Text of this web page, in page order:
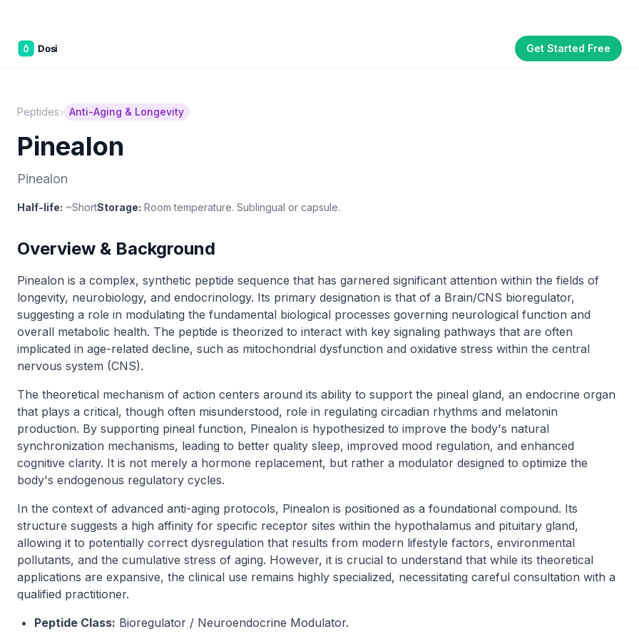
Get Started Free
Peptides› Anti-Aging & Longevity
Pinealon
Pinealon
Half-life: ~ShortStorage: Room temperature. Sublingual or capsule.
Overview & Background
Pinealon is a complex, synthetic peptide sequence that has garnered significant attention within the fields of
longevity, neurobiology, and endocrinology. Its primary designation is that of a Brain/CNS bioregulator,
suggesting a role in modulating the fundamental biological processes governing neurological function and
overall metabolic health. The peptide is theorized to interact with key signaling pathways that are often
implicated in age-related decline, such as mitochondrial dysfunction and oxidative stress within the central
nervous system (CNS).
The theoretical mechanism of action centers around its ability to support the pineal gland, an endocrine organ
that plays a critical, though often misunderstood, role in regulating circadian rhythms and melatonin
production. By supporting pineal function, Pinealon is hypothesized to improve the body's natural
synchronization mechanisms, leading to better quality sleep, improved mood regulation, and enhanced
cognitive clarity. It is not merely a hormone replacement, but rather a modulator designed to optimize the
body's endogenous regulatory cycles.
In the context of advanced anti-aging protocols, Pinealon is positioned as a foundational compound. Its
structure suggests a high affinity for specific receptor sites within the hypothalamus and pituitary gland,
allowing it to potentially correct dysregulation that results from modern lifestyle factors, environmental
pollutants, and the cumulative stress of aging. However, it is crucial to understand that while its theoretical
applications are expansive, the clinical use remains highly specialized, necessitating careful consultation with a
qualified practitioner.
Peptide Class: Bioregulator / Neuroendocrine Modulator.
family of brands